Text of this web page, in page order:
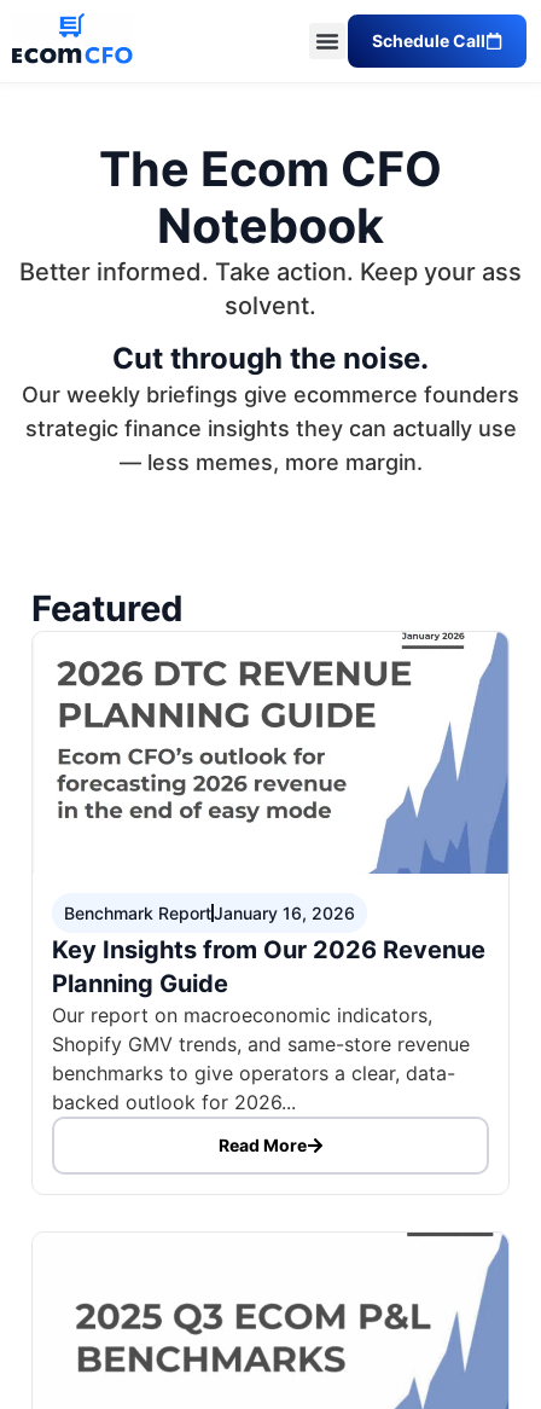
Schedule Call
The Ecom CFO
Notebook
Better informed. Take action. Keep your ass
solvent.
Cut through the noise.
Our weekly briefings give ecommerce founders
strategic finance insights they can actually use
— less memes, more margin.
Featured
Benchmark ReportJanuary 16, 2026
Key Insights from Our 2026 Revenue
Planning Guide
Our report on macroeconomic indicators,
Shopify GMV trends, and same-store revenue
benchmarks to give operators a clear, data-
backed outlook for 2026...
Read More